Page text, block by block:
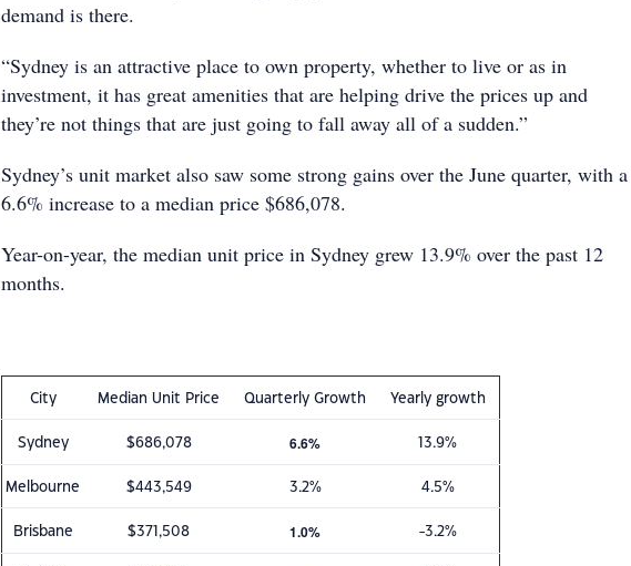
demand is there.
“Sydney is an attractive place to own property, whether to live or as in
investment, it has great amenities that are helping drive the prices up and
they’re not things that are just going to fall away all of a sudden.”
Sydney’s unit market also saw some strong gains over the June quarter, with a
6.6% increase to a median price $686,078.
Year-on-year, the median unit price in Sydney grew 13.9% over the past 12
months.
City Median Unit Price Quarterly Growth Yearly growth
Sydney $686,078 6.6% 13.9%
Melbourne $443,549 3.2% 4.5%
Brisbane $371,508 1.0% -3.2%